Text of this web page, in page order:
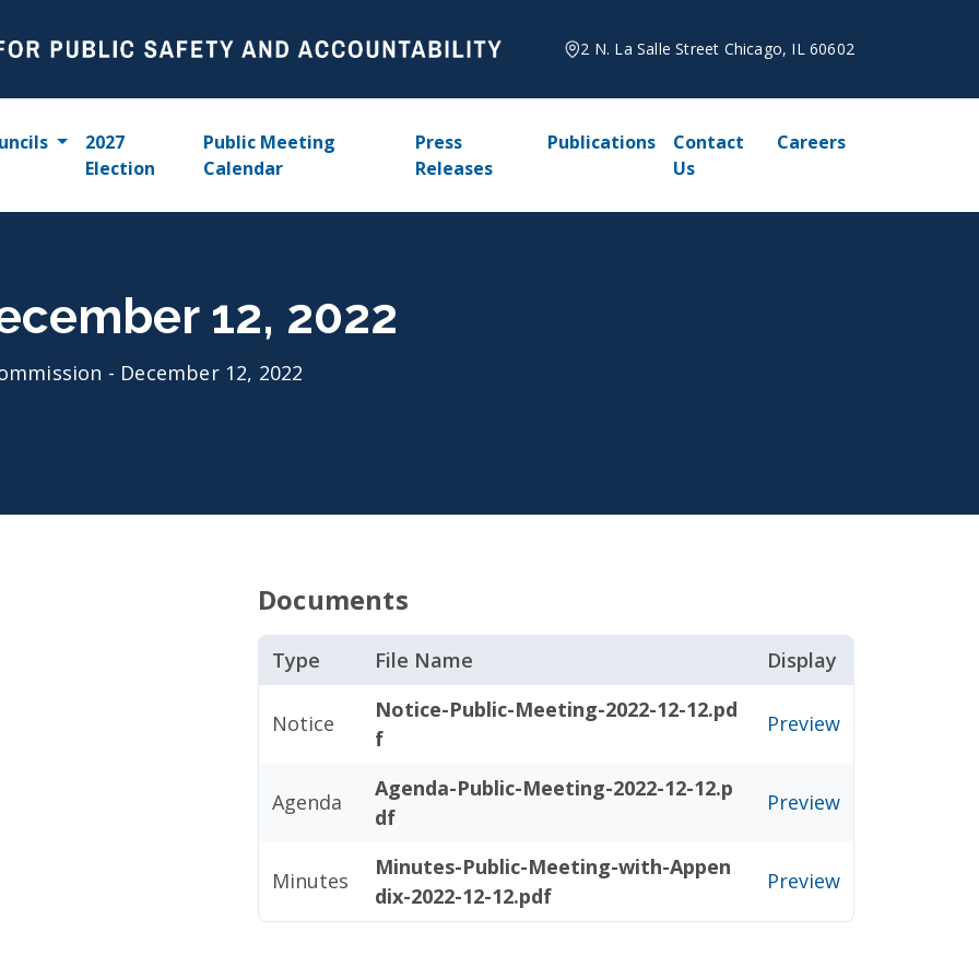
2 N. La Salle Street Chicago, IL 60602
2027
Election
Public Meeting
Calendar
Press
Releases
Publications
Contact
Us
Careers
12, 2022
- December 12, 2022
Documents
Type File Name Display
Notice
Notice-Public-Meeting-2022-12-12.pd
f
Preview
Agenda
Agenda-Public-Meeting-2022-12-12.p
df
Preview
Minutes
Minutes-Public-Meeting-with-Appen
dix-2022-12-12.pdf
Preview